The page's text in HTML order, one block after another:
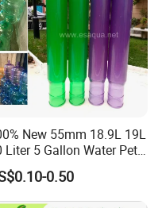
New 55mm 18.9L 19L
Liter 5 Gallon Water Pet
Bottle Preform
Price
0.50